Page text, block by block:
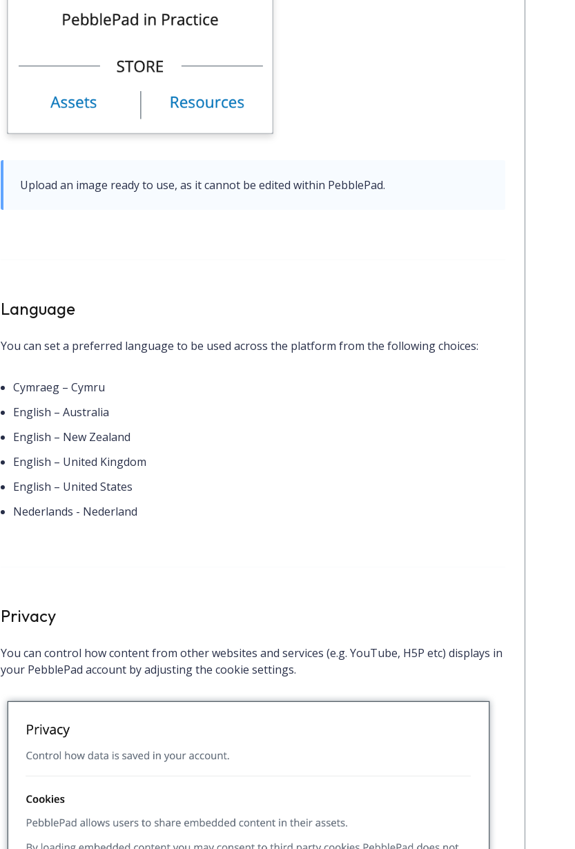
Upload an image ready to use, as it cannot be edited within PebblePad.
Language
You can set a preferred language to be used across the platform from the following choices:
Cymraeg – Cymru
English – Australia
English – New Zealand
English – United Kingdom
English – United States
Nederlands - Nederland
Privacy
You can control how content from other websites and services (e.g. YouTube, H5P etc) displays in
your PebblePad account by adjusting the cookie settings.